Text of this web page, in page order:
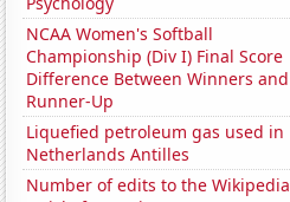
NCAA Women's Softball
Championship (Div I) Final Score
Difference Between Winners and
Runner-Up
Liquefied petroleum gas used in
Netherlands Antilles
Number of edits to the Wikipedia